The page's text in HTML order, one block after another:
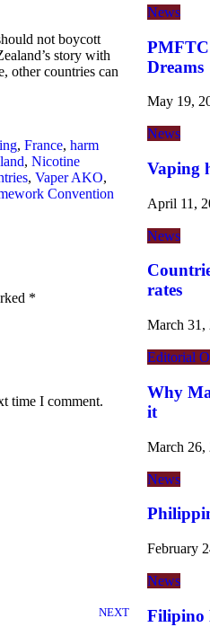
not boycott
story with
other countries can
, France, harm
, Nicotine
, Vaper AKO,
Convention
*
time I comment.
NEXT
News
Dreams
May 19,
News
Vaping
April 11,
News
rates
March 31,
Editorial
Why
it
March 26,
News
February
News
Filipino